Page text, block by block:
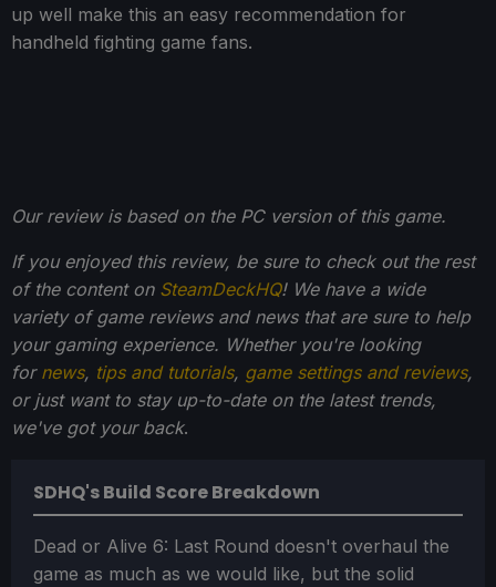
up well make this an easy recommendation for
handheld fighting game fans.
Our review is based on the PC version of this game.
If you enjoyed this review, be sure to check out the rest
of the content on SteamDeckHQ! We have a wide
variety of game reviews and news that are sure to help
your gaming experience. Whether you're looking
for news, tips and tutorials, game settings and reviews,
or just want to stay up-to-date on the latest trends,
we've got your back.
SDHQ's Build Score Breakdown
Dead or Alive 6: Last Round doesn't overhaul the
game as much as we would like, but the solid